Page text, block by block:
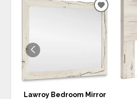
Lawroy Bedroom Mirror
ADD
TO
WISHLIST